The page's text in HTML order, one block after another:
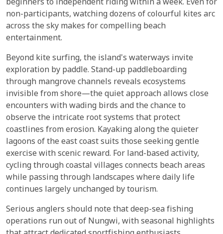
beginners to independent riding within a week. Even for
non-participants, watching dozens of colourful kites arc
across the sky makes for compelling beach
entertainment.
Beyond kite surfing, the island's waterways invite
exploration by paddle. Stand-up paddleboarding
through mangrove channels reveals ecosystems
invisible from shore—the quiet approach allows close
encounters with wading birds and the chance to
observe the intricate root systems that protect
coastlines from erosion. Kayaking along the quieter
lagoons of the east coast suits those seeking gentle
exercise with scenic reward. For land-based activity,
cycling through coastal villages connects beach areas
while passing through landscapes where daily life
continues largely unchanged by tourism.
Serious anglers should note that deep-sea fishing
operations run out of Nungwi, with seasonal highlights